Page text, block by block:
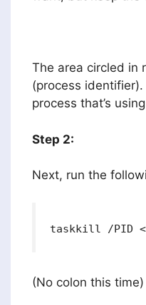
The area circled in
(process
process that’s
Step 2:
Next, run the
taskkill /PID
(No colon this time)